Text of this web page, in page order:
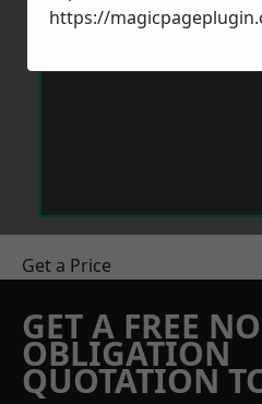
Get a Price
GET A FREE NO
OBLIGATION
QUOTATION
https://